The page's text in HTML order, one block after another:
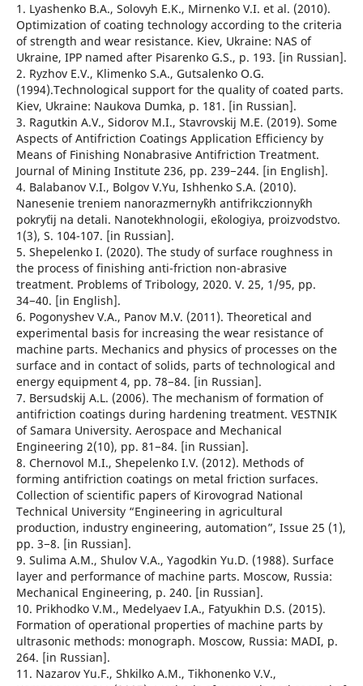
1. Lyashenko B.A., Solovyh E.K., Mirnenko V.I. et al. (2010).
Optimization of coating technology according to the criteria
of strength and wear resistance. Kiev, Ukraine: NAS of
Ukraine, IPP named after Pisarenko G.S., p. 193. [in Russian].
2. Ryzhov E.V., Klimenko S.A., Gutsalenko O.G.
(1994).Technological support for the quality of coated parts.
Kiev, Ukraine: Naukova Dumka, p. 181. [in Russian].
3. Ragutkin A.V., Sidorov M.I., Stavrovskij M.E. (2019). Some
Aspects of Antifriction Coatings Application Efficiency by
Means of Finishing Nonabrasive Antifriction Treatment.
Journal of Mining Institute 236, рр. 239−244. [in English].
4. Balabanov V.I., Bolgov V.Yu, Ishhenko S.A. (2010).
Nanesenie treniem nanorazmerny`kh antifrikczionny`kh
pokry`tij na detali. Nanotekhnologii, e`kologiya, proizvodstvo.
1(3), S. 104-107. [in Russian].
5. Shepelenko I. (2020). The study of surface roughness in
the process of finishing anti-friction non-abrasive
treatment. Problems of Tribology, 2020. V. 25, 1/95, рр.
34−40. [in English].
6. Pogonyshev V.A., Panov M.V. (2011). Theoretical and
experimental basis for increasing the wear resistance of
machine parts. Mechanics and physics of processes on the
surface and in contact of solids, parts of technological and
energy equipment 4, рр. 78−84. [in Russian].
7. Bersudskij A.L. (2006). The mechanism of formation of
antifriction coatings during hardening treatment. VESTNIK
of Samara University. Aerospace and Mechanical
Engineering 2(10), pp. 81−84. [in Russian].
8. Chernovol M.I., Shepelenko I.V. (2012). Methods of
forming antifriction coatings on metal friction surfaces.
Collection of scientific papers of Kirovograd National
Technical University “Engineering in agricultural
production, industry engineering, automation”, Issue 25 (1),
pp. 3−8. [in Russian].
9. Sulima A.M., Shulov V.A., Yagodkin Yu.D. (1988). Surface
layer and performance of machine parts. Moscow, Russia:
Mechanical Engineering, p. 240. [in Russian].
10. Prikhodko V.M., Medelyaev I.A., Fatyukhin D.S. (2015).
Formation of operational properties of machine parts by
ultrasonic methods: monograph. Moscow, Russia: MADI, p.
264. [in Russian].
11. Nazarov Yu.F., Shkilko A.M., Tikhonenko V.V.,